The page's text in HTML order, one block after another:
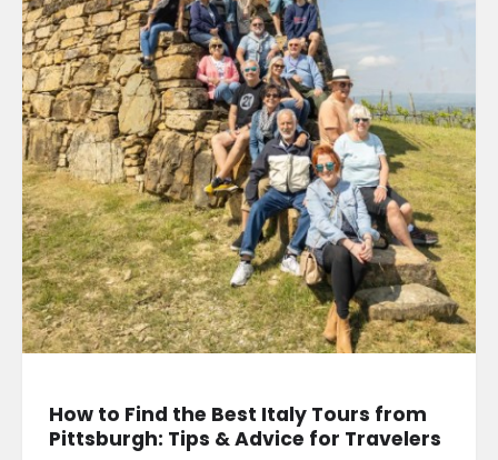
How to Find the Best Italy Tours from
Pittsburgh: Tips & Advice for Travelers